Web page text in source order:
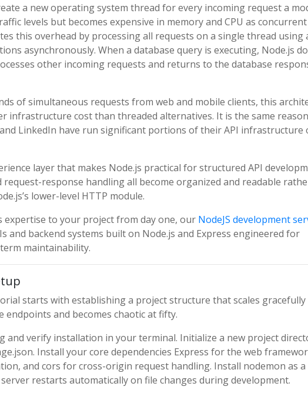
a new operating system thread for every incoming request a
levels but becomes expensive in memory and CPU as concurrent
this overhead by processing all requests on a single thread using
asynchronously. When a database query is executing, Node.js
other incoming requests and returns to the database
of simultaneous requests from web and mobile clients, this
infrastructure cost than threaded alternatives. It is the same reason
LinkedIn have run significant portions of their API infrastructure
layer that makes Node.js practical for structured API
request-response handling all become organized and readable
lower-level HTTP module.
to your project from day one, our NodeJS development
and backend systems built on Node.js and Express engineered for
maintainability.
starts with establishing a project structure that scales gracefully
and becomes chaotic at fifty.
and verify installation in your terminal. Initialize a new project
Install your core dependencies Express for the web
and cors for cross-origin request handling. Install nodemon as a
restarts automatically on file changes during development.